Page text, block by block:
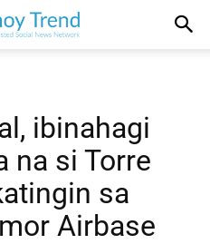
ibinahagi
na si Torre
sa
Airbase